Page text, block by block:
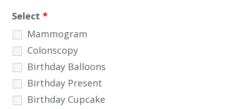
Select*
Mammogram
Colonscopy
Birthday Balloons
Birthday Present
Birthday Cupcake